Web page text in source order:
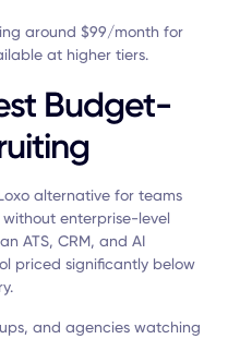
around $99/month for
at higher tiers.
Budget-
alternative for teams
enterprise-level
ATS, CRM, and AI
priced significantly below
and agencies watching